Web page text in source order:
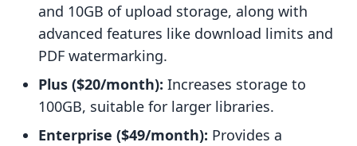
and 10GB of upload storage, along with
advanced features like download limits and
PDF watermarking.
Plus ($20/month): Increases storage to
100GB, suitable for larger libraries.
Enterprise ($49/month): Provides a